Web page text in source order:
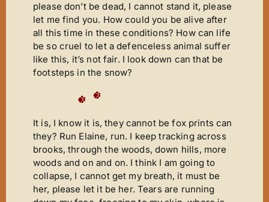
please don’t be dead, I cannot stand it, please
let me find you. How could you be alive after
all this time in these conditions? How can life
be so cruel to let a defenceless animal suffer
like this, it’s not fair. I look down can that be
footsteps in the snow?
It is, I know it is, they cannot be fox prints can
they? Run Elaine, run. I keep tracking across
brooks, through the woods, down hills, more
woods and on and on. I think I am going to
collapse, I cannot get my breath, it must be
her, please let it be her. Tears are running